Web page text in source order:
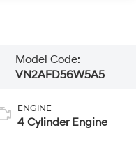
Model Code:
VN2AFD56W5A5
ENGINE
4 Cylinder Engine